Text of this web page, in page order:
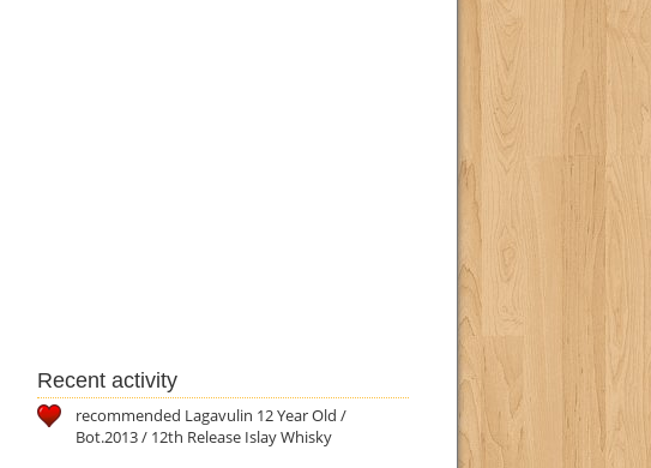
Recent activity
recommended Lagavulin 12 Year Old /
Bot.2013 / 12th Release Islay Whisky